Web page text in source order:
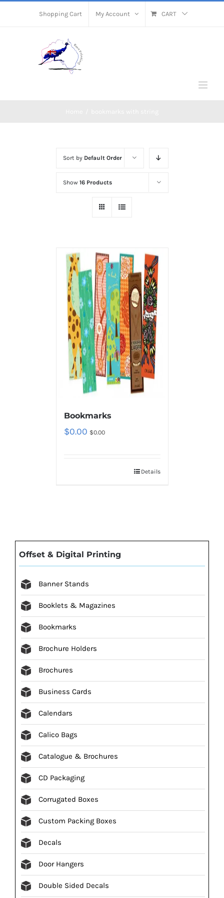
Shopping Cart My Account CART
Sort by Default Order
Show 16 Products
Bookmarks
$0.00 $0.00
Details
Offset & Digital Printing
Banner Stands
Booklets & Magazines
Bookmarks
Brochure Holders
Brochures
Business Cards
Calendars
Calico Bags
Catalogue & Brochures
CD Packaging
Corrugated Boxes
Custom Packing Boxes
Decals
Door Hangers
Double Sided Decals